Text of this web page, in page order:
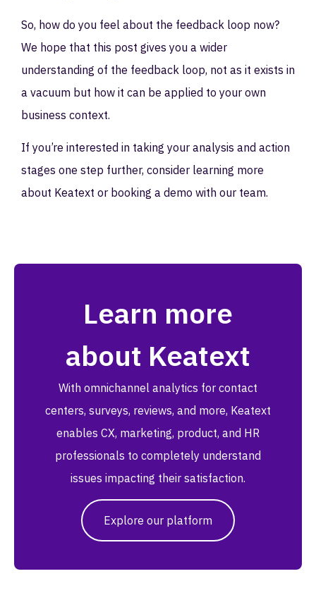
So, how do you feel about the feedback loop now?
We hope that this post gives you a wider
understanding of the feedback loop, not as it exists in
a vacuum but how it can be applied to your own
business context.
If you’re interested in taking your analysis and action
stages one step further, consider learning more
about Keatext or booking a demo with our team.
Learn more
about Keatext
With omnichannel analytics for contact
centers, surveys, reviews, and more, Keatext
enables CX, marketing, product, and HR
professionals to completely understand
issues impacting their satisfaction.
Explore our platform